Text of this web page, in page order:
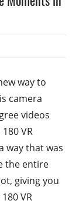
way to
camera
videos
VR
way that was
the entire
giving you
VR